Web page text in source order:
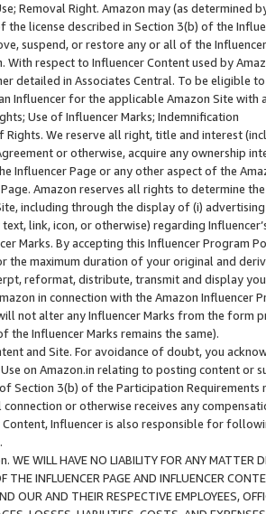
Removal Right. Amazon may (as
the license described in Section 3(b) of the
suspend, or restore any or all of the
With respect to Influencer Content used by
detailed in Associates Central. To be eligible
Influencer for the applicable Amazon Site with
Use of Influencer Marks; Indemnification
Rights. We reserve all right, title and interest
or otherwise, acquire any ownership
Influencer Page or any other aspect of the
Amazon reserves all rights to determine
including through the display of (i)
link, icon, or otherwise) regarding
Marks. By accepting this Influencer
the maximum duration of your original and
reformat, distribute, transmit and display
in connection with the Amazon
not alter any Influencer Marks from the form
the Influencer Marks remains the same).
and Site. For avoidance of doubt, you
on Amazon.in relating to posting content or
Section 3(b) of the Participation
or otherwise receives any
Content, Influencer is also responsible for
WE WILL HAVE NO LIABILITY FOR ANY MATTER
THE INFLUENCER PAGE AND INFLUENCER
OUR AND THEIR RESPECTIVE EMPLOYEES,